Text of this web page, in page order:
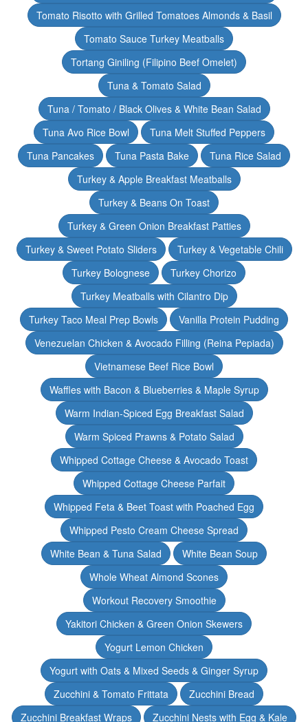
Tomato Risotto with Grilled Tomatoes Almonds & Basil
Tomato Sauce Turkey Meatballs
Tortang Giniling (Filipino Beef Omelet)
Tuna & Tomato Salad
Tuna / Tomato / Black Olives & White Bean Salad
Tuna Avo Rice Bowl
Tuna Melt Stuffed Peppers
Tuna Pancakes
Tuna Pasta Bake
Tuna Rice Salad
Turkey & Apple Breakfast Meatballs
Turkey & Beans On Toast
Turkey & Green Onion Breakfast Patties
Turkey & Sweet Potato Sliders
Turkey & Vegetable Chili
Turkey Bolognese
Turkey Chorizo
Turkey Meatballs with Cilantro Dip
Turkey Taco Meal Prep Bowls
Vanilla Protein Pudding
Venezuelan Chicken & Avocado Filling (Reina Pepiada)
Vietnamese Beef Rice Bowl
Waffles with Bacon & Blueberries & Maple Syrup
Warm Indian-Spiced Egg Breakfast Salad
Warm Spiced Prawns & Potato Salad
Whipped Cottage Cheese & Avocado Toast
Whipped Cottage Cheese Parfait
Whipped Feta & Beet Toast with Poached Egg
Whipped Pesto Cream Cheese Spread
White Bean & Tuna Salad
White Bean Soup
Whole Wheat Almond Scones
Workout Recovery Smoothie
Yakitori Chicken & Green Onion Skewers
Yogurt Lemon Chicken
Yogurt with Oats & Mixed Seeds & Ginger Syrup
Zucchini & Tomato Frittata
Zucchini Bread
Zucchini Breakfast Wraps
Zucchini Nests with Egg & Kale